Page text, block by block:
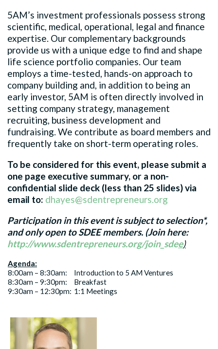
5AM’s investment professionals possess strong
scientific, medical, operational, legal and finance
expertise. Our complementary backgrounds
provide us with a unique edge to find and shape
life science portfolio companies. Our team
employs a time-tested, hands-on approach to
company building and, in addition to being an
early investor, 5AM is often directly involved in
setting company strategy, management
recruiting, business development and
fundraising. We contribute as board members and
frequently take on short-term operating roles.
To be considered for this event, please submit a
one page executive summary, or a non-
confidential slide deck (less than 25 slides) via
email to: dhayes@sdentrepreneurs.org
Participation in this event is subject to selection*,
and only open to SDEE members. (Join here:
http://www.sdentrepreneurs.org/join_sdee)
Agenda:
8:00am – 8:30am:
Introduction to 5 AM Ventures
8:30am – 9:30pm:
Breakfast
9:30am – 12:30pm: 1:1 Meetings